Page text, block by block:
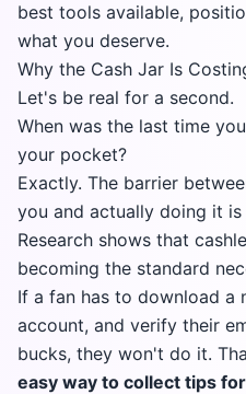
best tools available,
what you deserve.
Why the Cash Jar Is
Let's be real for a second.
When was the last time
your pocket?
Exactly. The barrier
you and actually doing it is
Research shows that
becoming the standard
If a fan has to download a
account, and verify their
bucks, they won't do it.
easy way to collect tips